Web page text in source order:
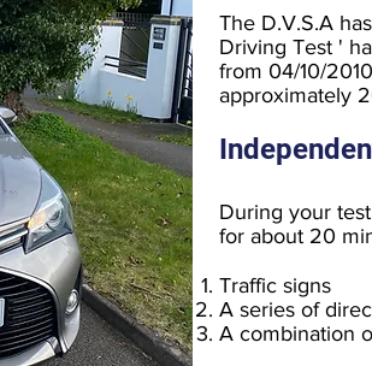
The D.V.S.A
Driving Test '
from 04/10/
approximately
During your
for about 20
Traffic signs
A series of
A combination